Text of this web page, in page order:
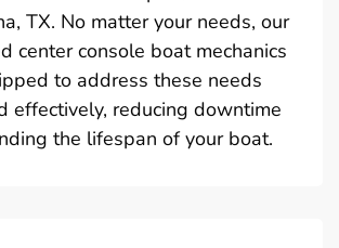
TX. No matter your needs, our
center console boat mechanics
to address these needs
effectively, reducing downtime
the lifespan of your boat.